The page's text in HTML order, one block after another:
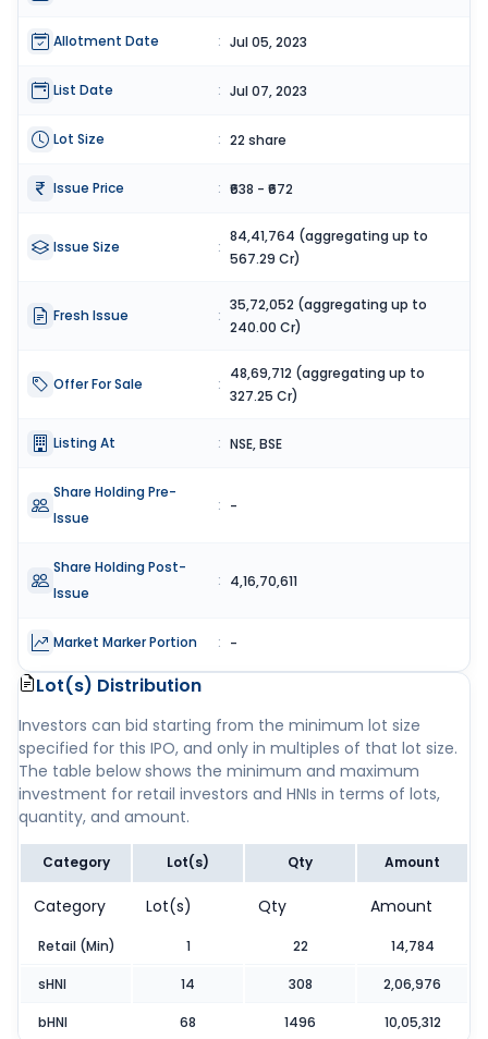
Allotment Date : Jul 05, 2023
List Date : Jul 07, 2023
Lot Size : 22 share
Issue Price : ₹638 - ₹672
Issue Size :
84,41,764 (aggregating up to
567.29 Cr)
Fresh Issue :
35,72,052 (aggregating up to
240.00 Cr)
Offer For Sale :
48,69,712 (aggregating up to
327.25 Cr)
Listing At : NSE, BSE
Share Holding Pre-
Issue
: -
Share Holding Post-
Issue
: 4,16,70,611
Market Marker Portion : -
Lot(s) Distribution
Investors can bid starting from the minimum lot size
specified for this IPO, and only in multiples of that lot size.
The table below shows the minimum and maximum
investment for retail investors and HNIs in terms of lots,
quantity, and amount.
Category Lot(s) Qty Amount
Category Lot(s) Qty Amount
Retail (Min) 1 22 14,784
sHNI 14 308 2,06,976
bHNI 68 1496
10,05,312